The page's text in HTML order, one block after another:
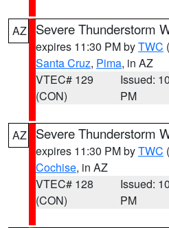
AZ Severe Thunderstorm
expires 11:30 PM byTWC
Santa Cruz, Pima, in AZ
VTEC# 129
(CON)
Issued:
PM
AZ Severe Thunderstorm
expires 11:30 PM byTWC
Cochise, in AZ
VTEC# 128
(CON)
Issued:
PM